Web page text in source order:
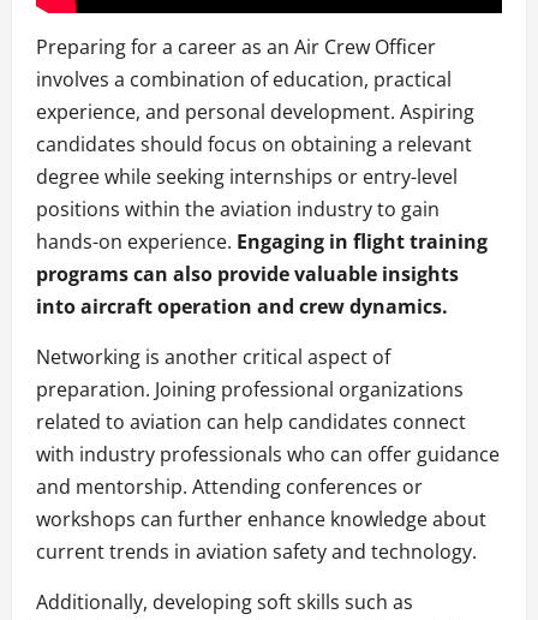
Preparing for a career as an Air Crew Officer
involves a combination of education, practical
experience, and personal development. Aspiring
candidates should focus on obtaining a relevant
degree while seeking internships or entry-level
positions within the aviation industry to gain
hands-on experience. Engaging in flight training
programs can also provide valuable insights
into aircraft operation and crew dynamics.
Networking is another critical aspect of
preparation. Joining professional organizations
related to aviation can help candidates connect
with industry professionals who can offer guidance
and mentorship. Attending conferences or
workshops can further enhance knowledge about
current trends in aviation safety and technology.
Additionally, developing soft skills such as